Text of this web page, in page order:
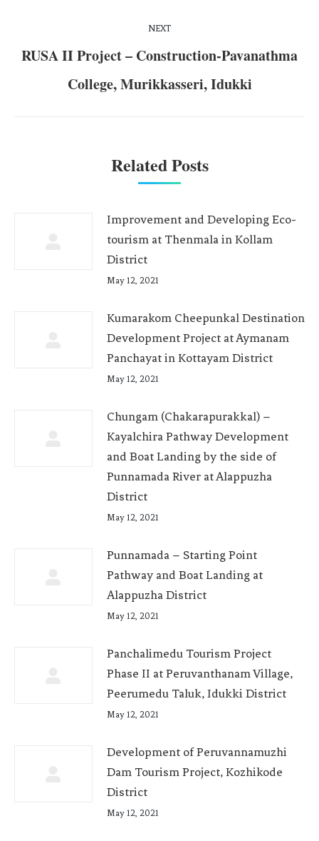
NEXT
RUSA II Project – Construction-Pavanathma
College, Murikkasseri, Idukki
Related Posts
Improvement and Developing Eco-
tourism at Thenmala in Kollam
District
May 12, 2021
Kumarakom Cheepunkal Destination
Development Project at Aymanam
Panchayat in Kottayam District
May 12, 2021
Chungam (Chakarapurakkal) –
Kayalchira Pathway Development
and Boat Landing by the side of
Punnamada River at Alappuzha
District
May 12, 2021
Punnamada – Starting Point
Pathway and Boat Landing at
Alappuzha District
May 12, 2021
Panchalimedu Tourism Project
Phase II at Peruvanthanam Village,
Peerumedu Taluk, Idukki District
May 12, 2021
Development of Peruvannamuzhi
Dam Tourism Project, Kozhikode
District
May 12, 2021